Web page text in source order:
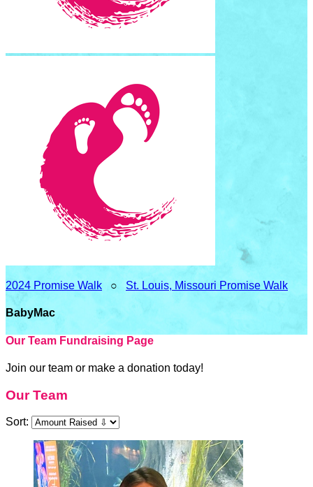
2024 Promise Walk ○ St. Louis, Missouri Promise Walk
BabyMac
Our Team Fundraising Page
Join our team or make a donation today!
Our Team
Sort: